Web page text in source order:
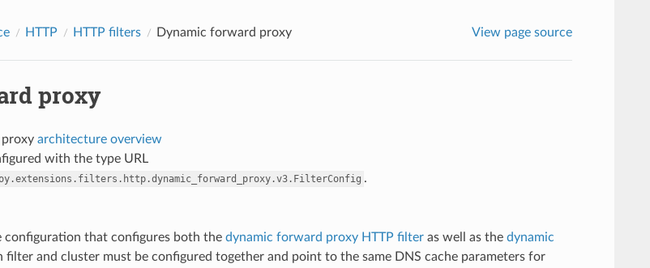
HTTP HTTP filters Dynamic forward proxy View page source
proxy
proxy architecture overview
with the type URL
.
configuration that configures both the dynamic forward proxy HTTP filteras well as the dynamic
filter and cluster must be configured together and point to the same DNS cache parameters for